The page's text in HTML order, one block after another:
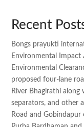
Recent
Bongs prayukti
Environmental Impact
Environmental
proposed four-lane
River Bhagirathi along
separators, and other
Road and